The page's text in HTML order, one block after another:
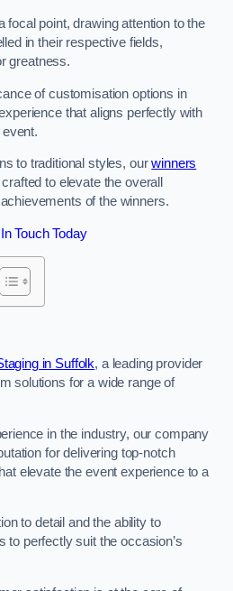
point, drawing attention to the
in their respective fields,
greatness.
of customisation options in
that aligns perfectly with
to traditional styles, ourwinners
to elevate the overall
of the winners.
Touch Today
in Suffolk, a leading provider
solutions for a wide range of
in the industry, our company
for delivering top-notch
elevate the event experience to a
to detail and the ability to
to perfectly suit the occasion’s